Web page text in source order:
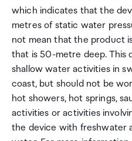
which indicates that the
metres of static water
not mean that the product
that is 50-metre deep. This
shallow water activities in
coast, but should not be
hot showers, hot springs,
activities or activities
the device with freshwater